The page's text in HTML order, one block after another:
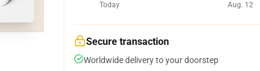
Today
Aug. 12
Secure transaction
Worldwide delivery to your doorstep